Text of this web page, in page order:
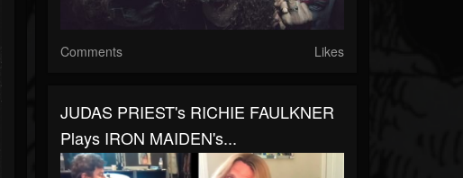
Comments Likes
JUDAS PRIEST's RICHIE FAULKNER
Plays IRON MAIDEN's...